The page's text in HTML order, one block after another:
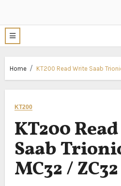
Home KT200 Read Write Saab
KT200
KT200
Saab
MC32 / ZC32